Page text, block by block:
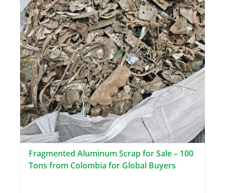
Fragmented Aluminum Scrap for Sale – 100
Tons from Colombia for Global Buyers